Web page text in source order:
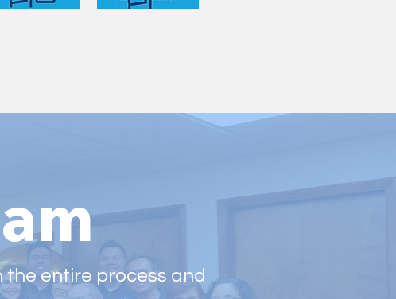
the entire process and